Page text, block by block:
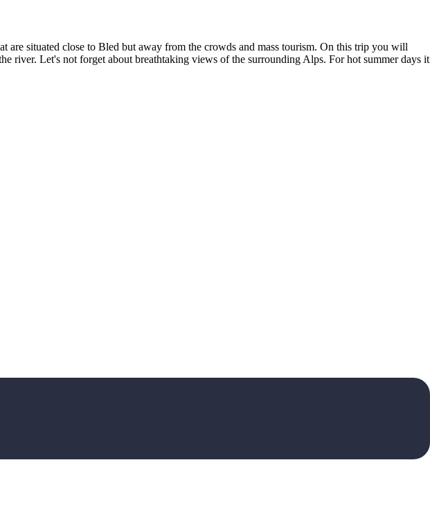
situated close to Bled but away from the crowds and mass tourism. On this trip you will
river. Let's not forget about breathtaking views of the surrounding Alps. For hot summer days it